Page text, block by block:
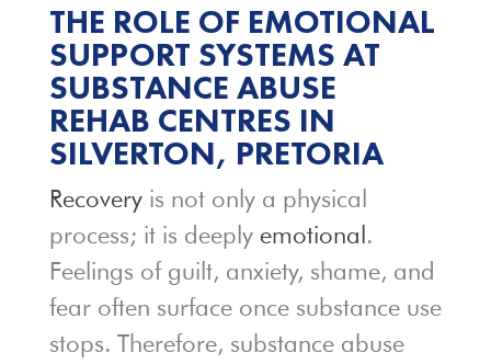
THE ROLE OF EMOTIONAL
SUPPORT SYSTEMS AT
SUBSTANCE ABUSE
REHAB CENTRES IN
SILVERTON, PRETORIA
Recoveryis not only a physical
process; it is deeply emotional .
Feelings of guilt, anxiety, shame, and
fear often surface once substance use
stops. Therefore, substance abuse